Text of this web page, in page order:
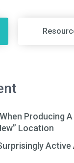
Producing
Location